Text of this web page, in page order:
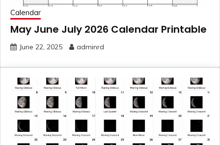
Calendar
May June July 2026 Calendar Printable
June 22, 2025 adminrd